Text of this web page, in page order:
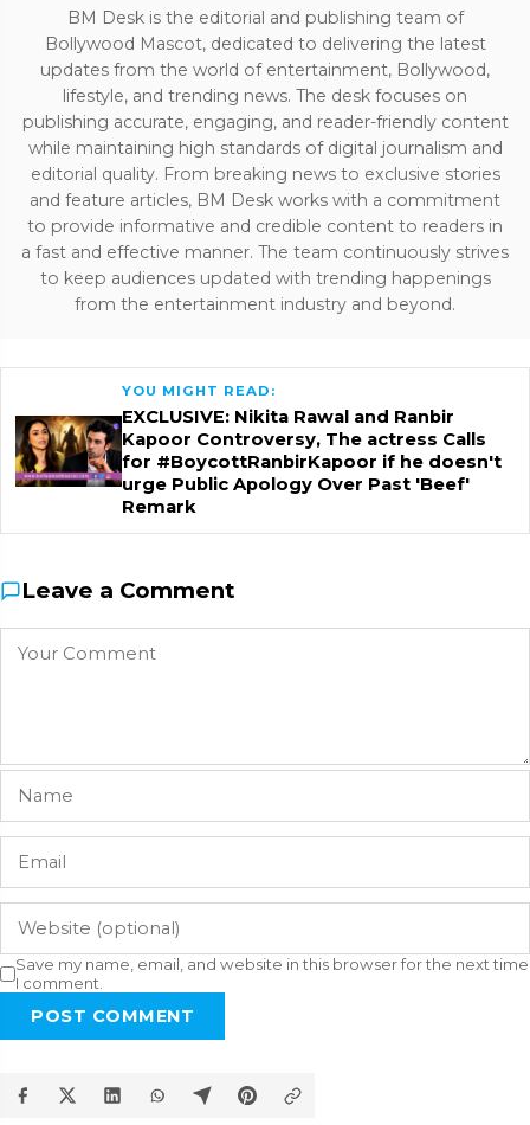
BM Desk is the editorial and publishing team of
Bollywood Mascot, dedicated to delivering the latest
updates from the world of entertainment, Bollywood,
lifestyle, and trending news. The desk focuses on
publishing accurate, engaging, and reader-friendly content
while maintaining high standards of digital journalism and
editorial quality. From breaking news to exclusive stories
and feature articles, BM Desk works with a commitment
to provide informative and credible content to readers in
a fast and effective manner. The team continuously strives
to keep audiences updated with trending happenings
from the entertainment industry and beyond.
YOU MIGHT READ:
EXCLUSIVE: Nikita Rawal and Ranbir
Kapoor Controversy, The actress Calls
for #BoycottRanbirKapoor if he doesn't
urge Public Apology Over Past 'Beef'
Remark
Leave a Comment
Save my name, email, and website in this browser for the next time
I comment.
POST COMMENT